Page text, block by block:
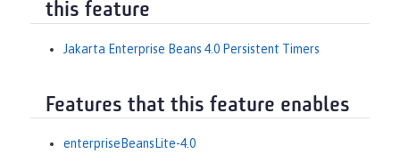
this feature
Jakarta Enterprise Beans 4.0 Persistent Timers
Features that this feature enables
enterpriseBeansLite-4.0